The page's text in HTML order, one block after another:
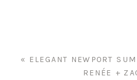
« ELEGANT NEWPORT
RENÉE +